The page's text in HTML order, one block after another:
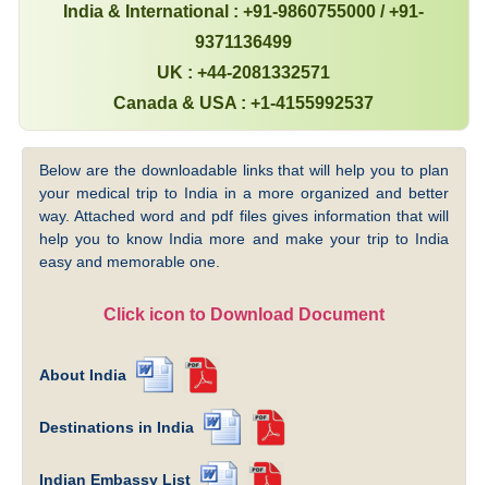
India & International : +91-9860755000 / +91-
9371136499
UK : +44-2081332571
Canada & USA : +1-4155992537
Below are the downloadable links that will help you to plan
your medical trip to India in a more organized and better
way. Attached word and pdf files gives information that will
help you to know India more and make your trip to India
easy and memorable one.
Click icon to Download Document
About India
Destinations in India
Indian Embassy List